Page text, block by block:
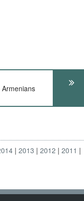
2013 2012 2011